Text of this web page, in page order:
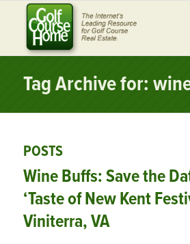
Tag Archive for:
POSTS
Wine Buffs: Save the
‘Taste of New Kent
Viniterra, VA